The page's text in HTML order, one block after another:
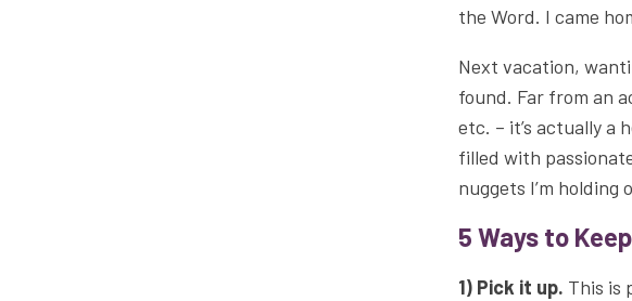
the Word. I came
Next vacation,
found. Far from an
etc. – it’s actually a
filled with
nuggets I’m holding
5 Ways to
1) Pick it up. This is